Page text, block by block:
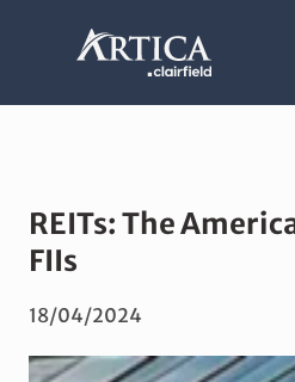
REITs: The
FIIs
18/04/2024